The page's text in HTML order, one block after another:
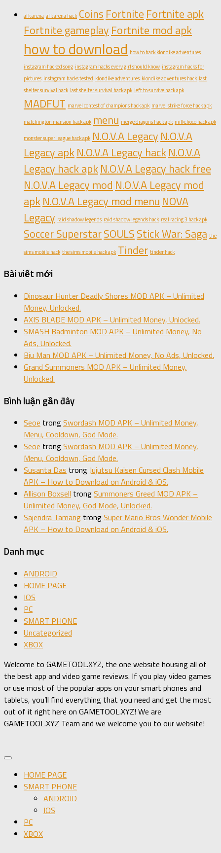
afk arena afk arena hack Coins Fortnite Fortnite apk
Fortnite gameplay Fortnite mod apk
how to download how to hack klondike adventures
instagram hacked song instagram hacks every girl should know instagram hacks for
pictures instagram hacks tested klondike adventures klondike adventures hack last
shelter survival hack last shelter survival hack apk left to survive hack apk
MADFUT marvel contest of champions hack apk marvel strike force hack apk
matchington mansion hack apk menu merge dragons hack apk milkchoco hack apk
monster super league hack apk N.O.V.A Legacy N.O.V.A
Legacy apkN.O.V.A Legacy hackN.O.V.A
Legacy hack apkN.O.V.A Legacy hack free
N.O.V.A Legacy mod N.O.V.A Legacy mod
apkN.O.V.A Legacy mod menu NOVA
Legacy raid shadow legends raid shadow legends hack real racing 3 hack apk
Soccer SuperstarSOULSStick War: Saga the
sims mobile hack the sims mobile hack apk Tinder tinder hack
Bài viết mới
Dinosaur Hunter Deadly Shores MOD APK – Unlimited
Money, Unlocked.
AXIS BLADE MOD APK – Unlimited Money, Unlocked.
SMASH Badminton MOD APK – Unlimited Money, No
Ads, Unlocked.
Biu Man MOD APK – Unlimited Money, No Ads, Unlocked.
Grand Summoners MOD APK – Unlimited Money,
Unlocked.
Bình luận gần đây
Seoe trongSwordash MOD APK – Unlimited Money,
Menu, Cooldown, God Mode.
Seoe trongSwordash MOD APK – Unlimited Money,
Menu, Cooldown, God Mode.
Susanta Das trongJujutsu Kaisen Cursed Clash Mobile
APK – How to Download on Android & iOS.
Allison Boxsell trongSummoners Greed MOD APK –
Unlimited Money, God Mode, Unlocked.
Sajendra Tamang trongSuper Mario Bros Wonder Mobile
APK – How to Download on Android & iOS.
Danh mục
ANDROID
HOME PAGE
IOS
PC
SMART PHONE
Uncategorized
XBOX
Welcome to GAMETOOL.XYZ, the one website housing all of
the best app and video game reviews. If you play video games
or use most of the popular apps on your smart phones and
tablets, you’ll find everything that you need and get the most
out of it right here on GAMETOOL.XYZ! We are
GAMETOOL.XYZ Team and we welcome you to our website!
HOME PAGE
SMART PHONE
ANDROID
IOS
PC
XBOX